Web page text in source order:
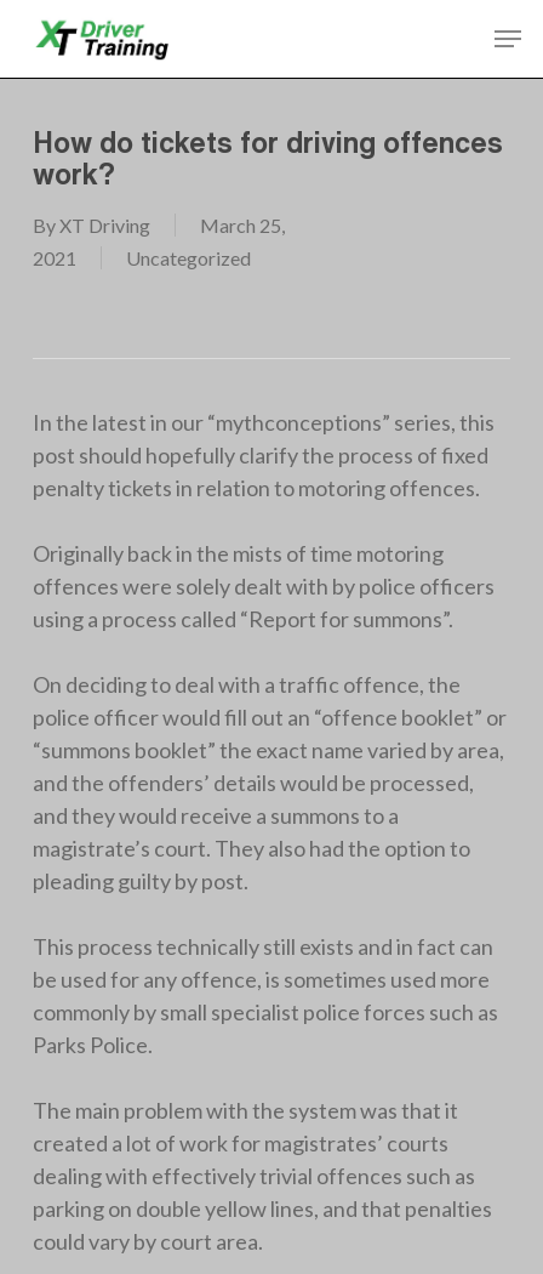
main
How do tickets for driving offences
work?
ByXT Driving
March 25,
2021
Uncategorized
In the latest in our “mythconceptions” series, this
post should hopefully clarify the process of fixed
penalty tickets in relation to motoring offences.
Originally back in the mists of time motoring
offences were solely dealt with by police officers
using a process called “Report for summons”.
On deciding to deal with a traffic offence, the
police officer would fill out an “offence booklet” or
“summons booklet” the exact name varied by area,
and the offenders’ details would be processed,
and they would receive a summons to a
magistrate’s court. They also had the option to
pleading guilty by post.
This process technically still exists and in fact can
be used for any offence, is sometimes used more
commonly by small specialist police forces such as
Parks Police.
The main problem with the system was that it
created a lot of work for magistrates’ courts
dealing with effectively trivial offences such as
parking on double yellow lines, and that penalties
could vary by court area.
Close